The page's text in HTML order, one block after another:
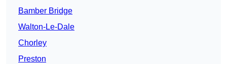
Bamber Bridge
Walton-Le-Dale
Chorley
Preston